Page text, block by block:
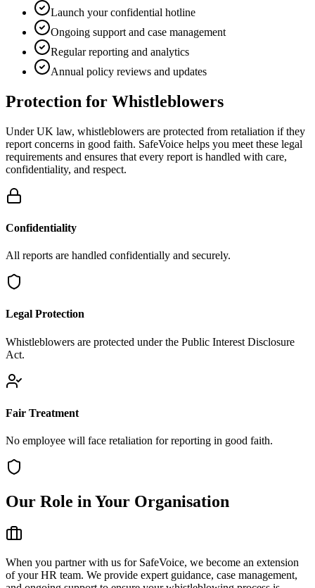
Launch your confidential hotline
Ongoing support and case management
Regular reporting and analytics
Annual policy reviews and updates
Protection for Whistleblowers
Under UK law, whistleblowers are protected from retaliation if they
report concerns in good faith. SafeVoice helps you meet these legal
requirements and ensures that every report is handled with care,
confidentiality, and respect.
Confidentiality
All reports are handled confidentially and securely.
Legal Protection
Whistleblowers are protected under the Public Interest Disclosure
Act.
Fair Treatment
No employee will face retaliation for reporting in good faith.
Our Role in Your Organisation
When you partner with us for SafeVoice, we become an extension
of your HR team. We provide expert guidance, case management,